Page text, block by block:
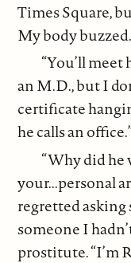
Times Square,
My body buzzed.
“You’ll meet
an M.D., but I
certificate
he calls an
“Why did he
your...personal
regretted
someone I
prostitute. “I’m